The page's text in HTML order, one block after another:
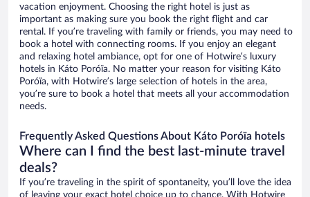
vacation enjoyment. Choosing the right hotel is just as
important as making sure you book the right flight and car
rental. If you’re traveling with family or friends, you may need to
book a hotel with connecting rooms. If you enjoy an elegant
and relaxing hotel ambiance, opt for one of Hotwire’s luxury
hotels in Káto Poróïa. No matter your reason for visiting Káto
Poróïa, with Hotwire’s large selection of hotels in the area,
you’re sure to book a hotel that meets all your accommodation
needs.
Frequently Asked Questions About Káto Poróïa hotels
Where can I find the best last-minute travel
deals?
If you’re traveling in the spirit of spontaneity, you’ll love the idea